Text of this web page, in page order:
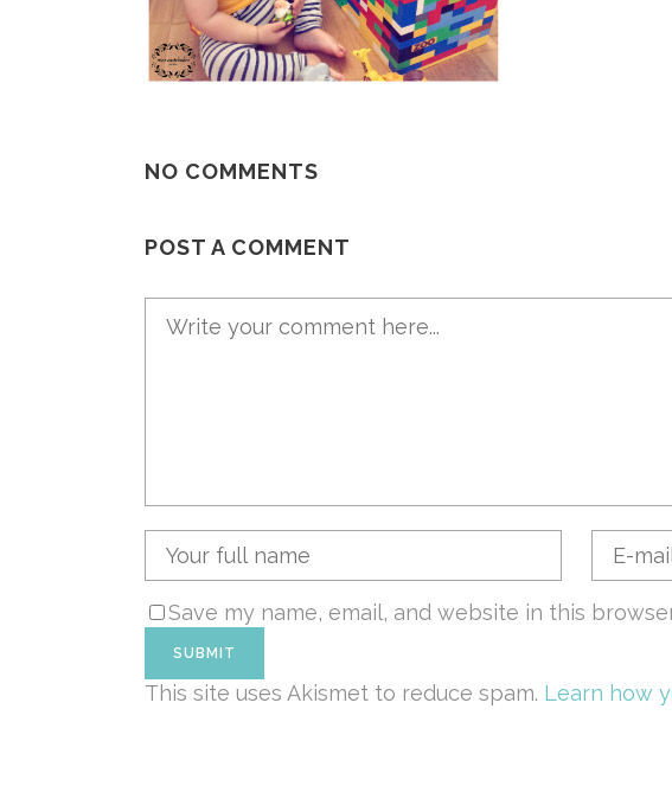
NO COMMENTS
POST A COMMENT
Save my name, email, and website in this
This site uses Akismet to reduce spam. Learn how